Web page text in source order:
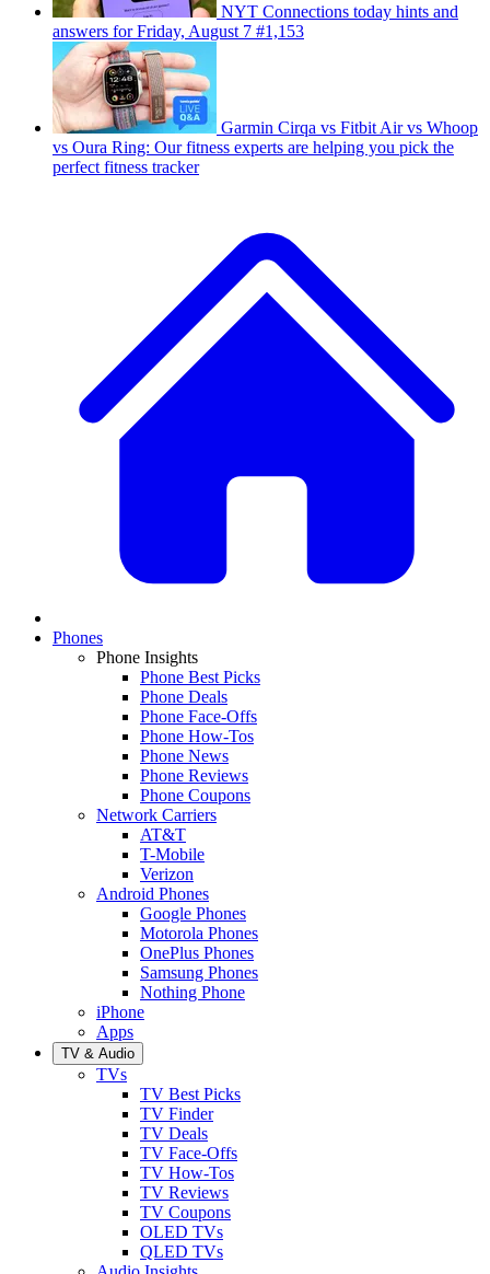
NYT Connections today hints and
answers for Friday, August 7 #1,153
Garmin Cirqa vs Fitbit Air vs Whoop
vs Oura Ring: Our fitness experts are helping you pick the
perfect fitness tracker
Phones
Phone Insights
Phone Best Picks
Phone Deals
Phone Face-Offs
Phone How-Tos
Phone News
Phone Reviews
Phone Coupons
Network Carriers
AT&T
T-Mobile
Verizon
Android Phones
Google Phones
Motorola Phones
OnePlus Phones
Samsung Phones
Nothing Phone
iPhone
Apps
TV & Audio
TVs
TV Best Picks
TV Finder
TV Deals
TV Face-Offs
TV How-Tos
TV Reviews
TV Coupons
OLED TVs
QLED TVs